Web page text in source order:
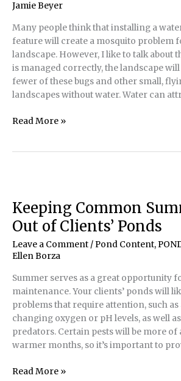
Jamie Beyer
Many people think that installing a
feature will create a mosquito problem
landscape. However, I like to talk about
is managed correctly, the landscape
fewer of these bugs and other small,
landscapes without water. Water can
Dragonflies
Pest
Population
Read More »
Keeping Common
Out of Clients’ Ponds
Leave a Comment / Pond Content,
Ellen Borza
Summer serves as a great opportunity
maintenance. Your clients’ ponds will
problems that require attention, such
changing oxygen or pH levels, as well
predators. Certain pests will be more of
warmer months, so it’s important to
Keeping
Read More »